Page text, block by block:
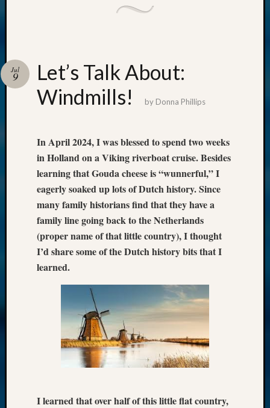
Let’s Talk About:
Windmills!
Jul
9
by Donna Phillips
In April 2024, I was blessed to spend two weeks
in Holland on a Viking riverboat cruise. Besides
learning that Gouda cheese is “wunnerful,” I
eagerly soaked up lots of Dutch history. Since
many family historians find that they have a
family line going back to the Netherlands
(proper name of that little country), I thought
I’d share some of the Dutch history bits that I
learned.
I learned that over half of this little flat country,